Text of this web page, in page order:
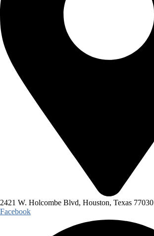
2421 W. Holcombe Blvd, Houston, Texas 77030
Facebook